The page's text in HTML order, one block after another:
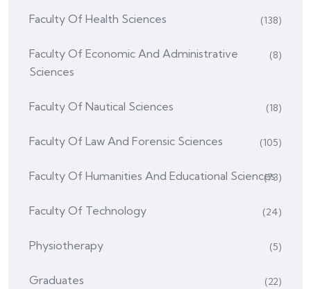
Faculty Of Health Sciences (138)
Faculty Of Economic And Administrative
Sciences
(8)
Faculty Of Nautical Sciences (18)
Faculty Of Law And Forensic Sciences (105)
Faculty Of Humanities And Educational Sciences
(73)
Faculty Of Technology (24)
Physiotherapy (5)
Graduates (22)